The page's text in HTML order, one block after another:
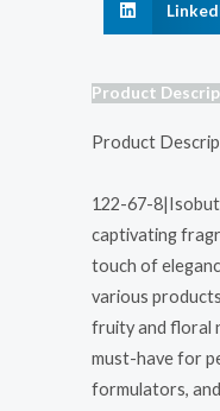
Product
Product
122-67-
captivating
touch of
various
fruity and floral
must-have for
formulators,